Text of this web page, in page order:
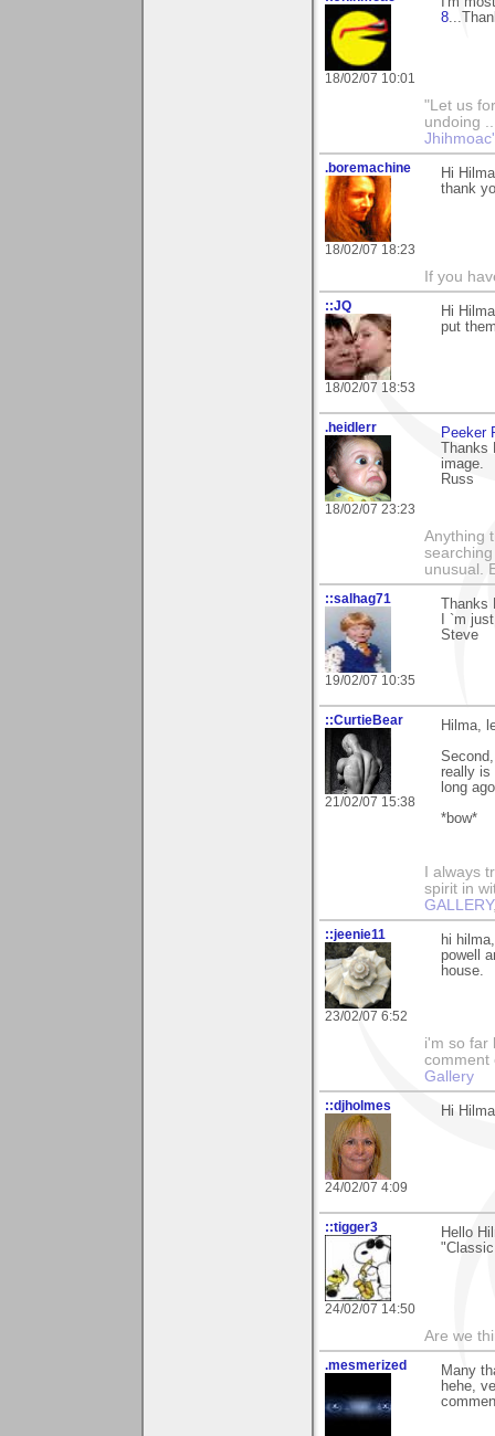
18/02/07 10:01
8
"Let us
undoing
.boremachine
18/02/07 18:23
Hi
thank
If you
::JQ
18/02/07 18:53
Hi
put
.heidlerr
18/02/07 23:23
Peeker
image.
Russ
Anything
unusual.
::salhag71
19/02/07 10:35
I `m
Steve
::CurtieBear
21/02/07 15:38
Hilma,
really is
long
*bow*
I always
spirit in
GALLERY
::jeenie11
23/02/07 6:52
hi
powell
house.
i'm so far
comment
Gallery
::djholmes
24/02/07 4:09
Hi
::tigger3
24/02/07 14:50
Hello
Are we
.mesmerized
Many
hehe,